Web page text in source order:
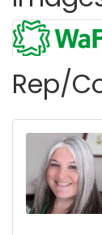
Rep/